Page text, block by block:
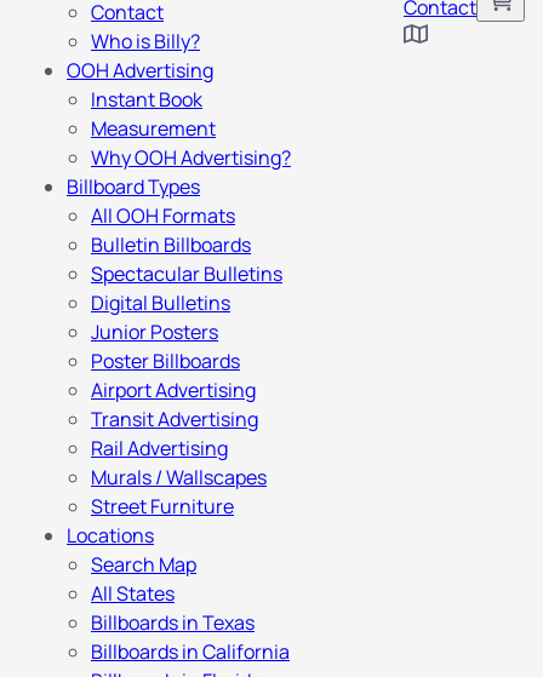
Contact
Contact
Who is Billy?
OOH Advertising
Instant Book
Measurement
Why OOH Advertising?
Billboard Types
All OOH Formats
Bulletin Billboards
Spectacular Bulletins
Digital Bulletins
Junior Posters
Poster Billboards
Airport Advertising
Transit Advertising
Rail Advertising
Murals / Wallscapes
Street Furniture
Locations
Search Map
All States
Billboards in Texas
Billboards in California